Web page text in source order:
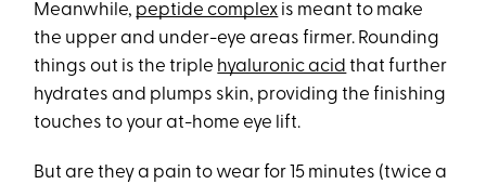
Meanwhile, peptide complex is meant to make
the upper and under-eye areas firmer. Rounding
things out is the triple hyaluronic acid that further
hydrates and plumps skin, providing the finishing
touches to your at-home eye lift.
But are they a pain to wear for 15 minutes (twice a